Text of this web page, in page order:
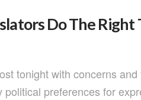
Do The
tonight with concerns
political preferences for